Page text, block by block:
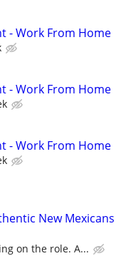
- Work From Home
- Work From Home
- Work From Home
New Mexicans
on the role. A...